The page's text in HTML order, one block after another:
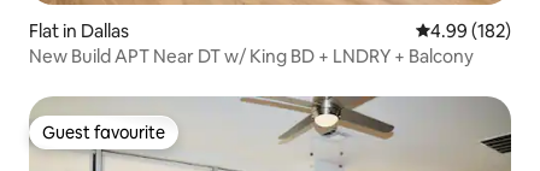
Flat in Dallas 4.99 out of 5
4.99 (182)
New Build APT Near DT w/ King BD + LNDRY + Balcony
Guest favourite
Guest favourite